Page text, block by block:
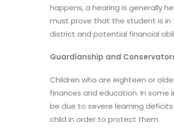
happens, a hearing is generally
must prove that the student is in
district and potential financial
Guardianship and
Children who are eighteen or
finances and education. In
be due to severe learning
child in order to protect them.